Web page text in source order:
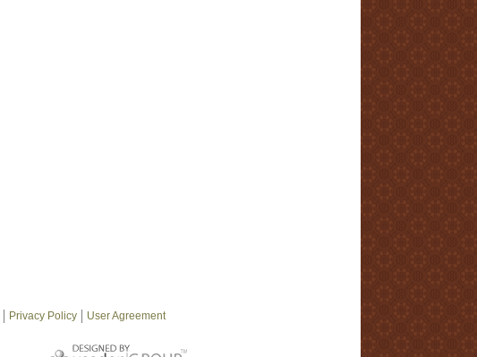
Privacy Policy User Agreement